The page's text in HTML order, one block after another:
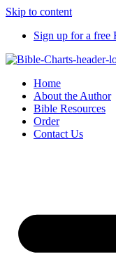
Skip to content
Sign up for a free
Home
About the Author
Bible Resources
Order
Contact Us